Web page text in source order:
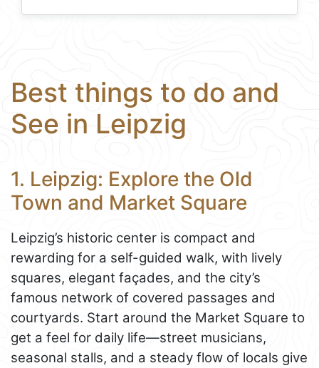
Best things to do and
See in Leipzig
1. Leipzig: Explore the Old
Town and Market Square
Leipzig’s historic center is compact and
rewarding for a self-guided walk, with lively
squares, elegant façades, and the city’s
famous network of covered passages and
courtyards. Start around the Market Square to
get a feel for daily life—street musicians,
seasonal stalls, and a steady flow of locals give